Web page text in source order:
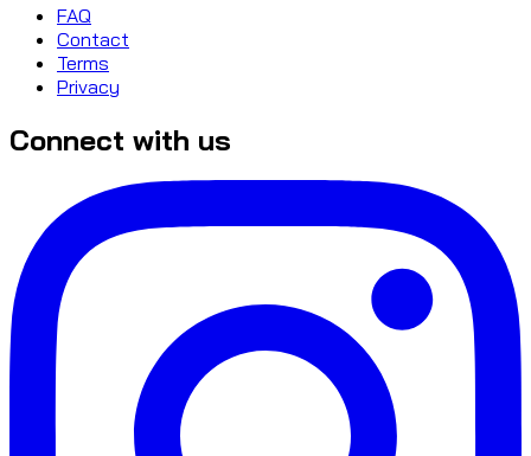
FAQ
Contact
Terms
Privacy
Connect with us